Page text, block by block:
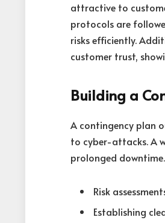
attractive to
protocols are
risks efficiently.
customer trust,
Building a
A contingency plan
to cyber-attacks. A
prolonged
Risk
Establishing